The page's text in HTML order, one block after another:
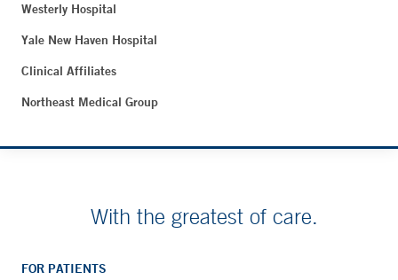
Westerly Hospital
Yale New Haven Hospital
Clinical Affiliates
Northeast Medical Group
With the greatest of care.
FOR PATIENTS